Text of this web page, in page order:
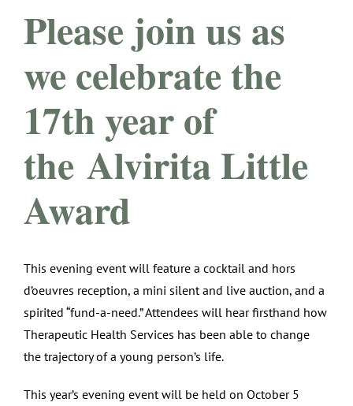
Please join us as
we celebrate the
17th year of
the Alvirita Little
Award
This evening event will feature a cocktail and hors
d’oeuvres reception, a mini silent and live auction, and a
spirited “fund-a-need.” Attendees will hear firsthand how
Therapeutic Health Services has been able to change
the trajectory of a young person’s life.
This year’s evening event will be held on October 5